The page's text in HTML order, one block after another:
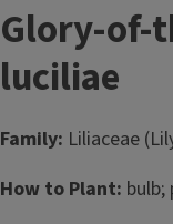
Glory-of-
luciliae
Family: Liliaceae
How to Plant: bulb;